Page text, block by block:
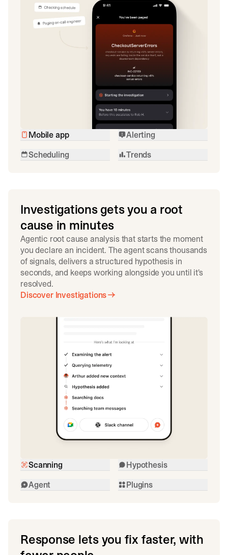
Mobile app
Alerting
Scheduling
Trends
Investigations gets you a root
cause in minutes
Agentic root cause analysis that starts the moment
you declare an incident. The agent scans thousands
of signals, delivers a structured hypothesis in
seconds, and keeps working alongside you until it's
resolved.
Discover Investigations
Scanning
Hypothesis
Agent
Plugins
Response lets you fix faster, with